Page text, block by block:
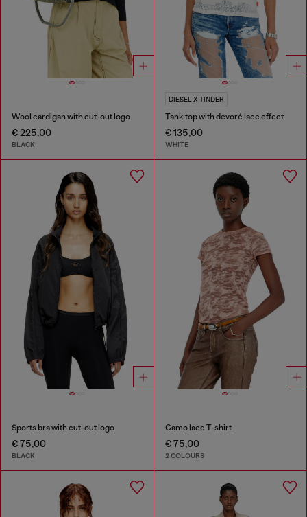
Wool cardigan with cut-out logo
€ 225,00
BLACK
DIESEL X TINDER
Tank top with devoré lace effect
€ 135,00
WHITE
Sports bra with cut-out logo
€ 75,00
BLACK
Camo lace T-shirt
€ 75,00
2 COLOURS